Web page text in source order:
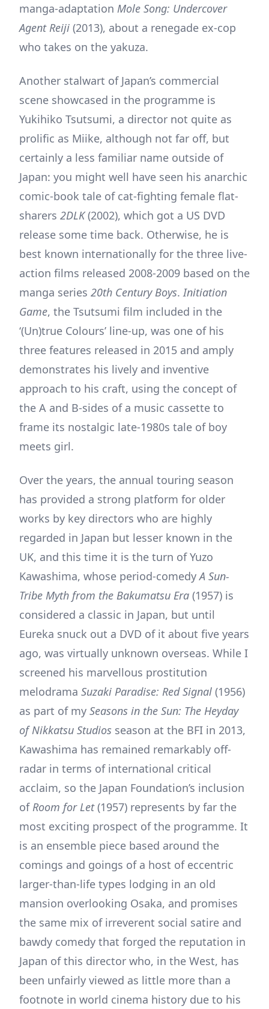
manga-adaptation Mole Song: Undercover
Agent Reiji (2013), about a renegade ex-cop
who takes on the yakuza.
Another stalwart of Japan’s commercial
scene showcased in the programme is
Yukihiko Tsutsumi, a director not quite as
prolific as Miike, although not far off, but
certainly a less familiar name outside of
Japan: you might well have seen his anarchic
comic-book tale of cat-fighting female flat-
sharers 2DLK(2002), which got a US DVD
release some time back. Otherwise, he is
best known internationally for the three live-
action films released 2008-2009 based on the
manga series 20th Century Boys. Initiation
Game, the Tsutsumi film included in the
‘(Un)true Colours’ line-up, was one of his
three features released in 2015 and amply
demonstrates his lively and inventive
approach to his craft, using the concept of
the A and B-sides of a music cassette to
frame its nostalgic late-1980s tale of boy
meets girl.
Over the years, the annual touring season
has provided a strong platform for older
works by key directors who are highly
regarded in Japan but lesser known in the
UK, and this time it is the turn of Yuzo
Kawashima, whose period-comedyA Sun-
Tribe Myth from the Bakumatsu Era (1957) is
considered a classic in Japan, but until
Eureka snuck out a DVD of it about five years
ago, was virtually unknown overseas. While I
screened his marvellous prostitution
melodrama Suzaki Paradise: Red Signal (1956)
as part of my Seasons in the Sun: The Heyday
of Nikkatsu Studios season at the BFI in 2013,
Kawashima has remained remarkably off-
radar in terms of international critical
acclaim, so the Japan Foundation’s inclusion
ofRoom for Let(1957) represents by far the
most exciting prospect of the programme. It
is an ensemble piece based around the
comings and goings of a host of eccentric
larger-than-life types lodging in an old
mansion overlooking Osaka, and promises
the same mix of irreverent social satire and
bawdy comedy that forged the reputation in
Japan of this director who, in the West, has
been unfairly viewed as little more than a
footnote in world cinema history due to his